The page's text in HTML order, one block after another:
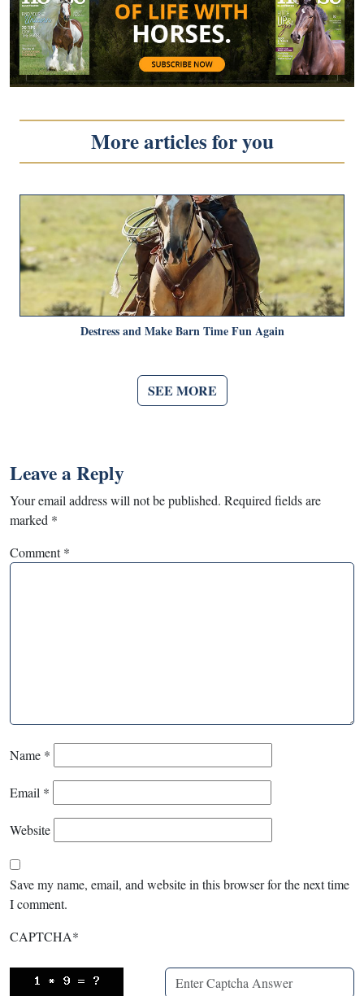
More articles for you
Destress and Make Barn Time Fun Again
SEE MORE
Leave a Reply
Your email address will not be published. Required fields are
marked *
Comment*
Name *
Email *
Website
Save my name, email, and website in this browser for the next time
I comment.
CAPTCHA*